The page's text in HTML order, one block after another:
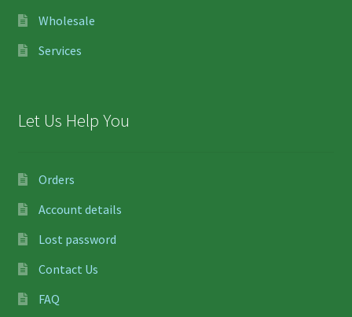
Wholesale
Services
Let Us Help You
Orders
Account details
Lost password
Contact Us
FAQ